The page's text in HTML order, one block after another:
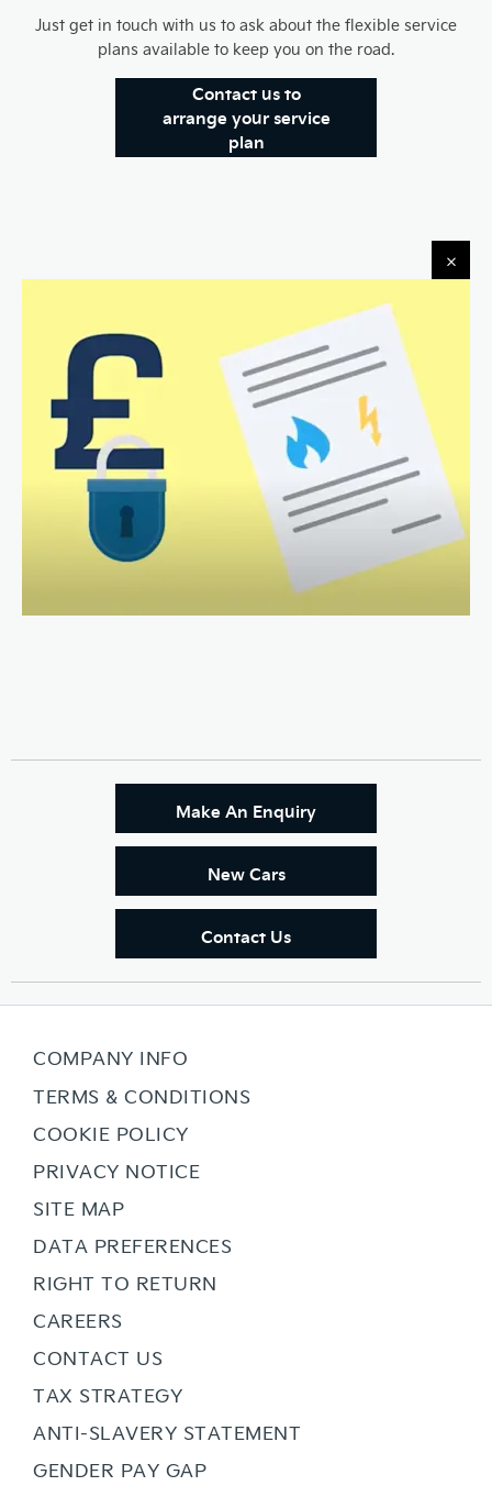
Just get in touch with us to ask about the flexible service
plans available to keep you on the road.
Contact us to
arrange your service
plan
Make An Enquiry
New Cars
Contact Us
COMPANY INFO
TERMS & CONDITIONS
COOKIE POLICY
PRIVACY NOTICE
SITE MAP
DATA PREFERENCES
RIGHT TO RETURN
CAREERS
CONTACT US
TAX STRATEGY
ANTI-SLAVERY STATEMENT
GENDER PAY GAP